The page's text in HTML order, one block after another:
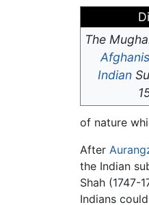
The
Indian
of nature
After
the Indian
Shah (1747-
Indians